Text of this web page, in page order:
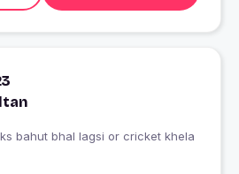
bahut bhal lagsi or cricket khela